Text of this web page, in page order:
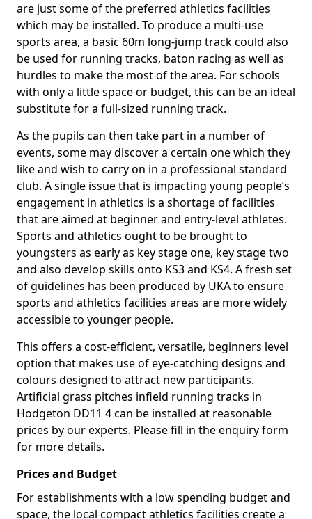
are just some of the preferred athletics facilities
which may be installed. To produce a multi-use
sports area, a basic 60m long-jump track could also
be used for running tracks, baton racing as well as
hurdles to make the most of the area. For schools
with only a little space or budget, this can be an ideal
substitute for a full-sized running track.
As the pupils can then take part in a number of
events, some may discover a certain one which they
like and wish to carry on in a professional standard
club. A single issue that is impacting young people’s
engagement in athletics is a shortage of facilities
that are aimed at beginner and entry-level athletes.
Sports and athletics ought to be brought to
youngsters as early as key stage one, key stage two
and also develop skills onto KS3 and KS4. A fresh set
of guidelines has been produced by UKA to ensure
sports and athletics facilities areas are more widely
accessible to younger people.
This offers a cost-efficient, versatile, beginners level
option that makes use of eye-catching designs and
colours designed to attract new participants.
Artificial grass pitches infield running tracks in
Hodgeton DD11 4 can be installed at reasonable
prices by our experts. Please fill in the enquiry form
for more details.
Prices and Budget
For establishments with a low spending budget and
space, the local compact athletics facilities create a